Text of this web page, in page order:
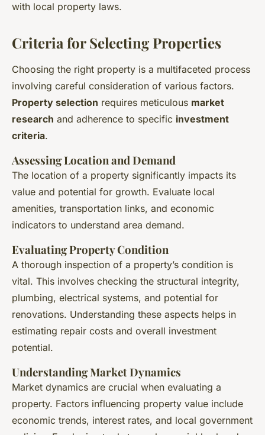
with local property laws.
Criteria for Selecting Properties
Choosing the right property is a multifaceted process
involving careful consideration of various factors.
Property selection requires meticulous market
research and adherence to specific investment
criteria.
Assessing Location and Demand
The location of a property significantly impacts its
value and potential for growth. Evaluate local
amenities, transportation links, and economic
indicators to understand area demand.
Evaluating Property Condition
A thorough inspection of a property’s condition is
vital. This involves checking the structural integrity,
plumbing, electrical systems, and potential for
renovations. Understanding these aspects helps in
estimating repair costs and overall investment
potential.
Understanding Market Dynamics
Market dynamics are crucial when evaluating a
property. Factors influencing property value include
economic trends, interest rates, and local government